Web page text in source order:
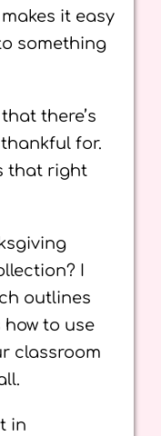
it easy
something
there’s
for.
that right
I
outlines
to use
classroom
in